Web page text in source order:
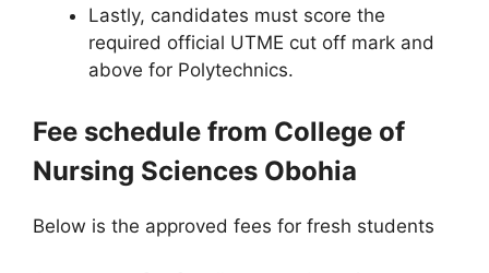
Lastly, candidates must score the
required official UTME cut off mark and
above for Polytechnics.
Fee schedule from College of
Nursing Sciences Obohia
Below is the approved fees for fresh students